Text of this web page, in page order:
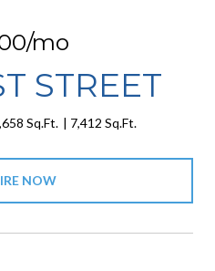
mo
STREET
Sq.Ft. 7,412 Sq.Ft.
NOW